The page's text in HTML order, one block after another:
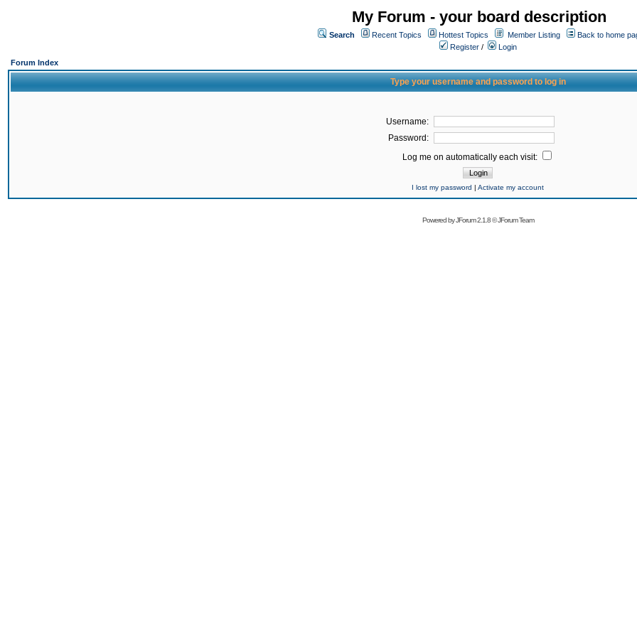
My Forum - your board description
Search Recent Topics Hottest Topics Member Listing
Back to home
Register /
Login
Forum Index
Type your username and password to log in
Username:
Password:
Log me on automatically each visit:
I lost my password | Activate my account
Powered byJForum 2.1.8©JForum Team